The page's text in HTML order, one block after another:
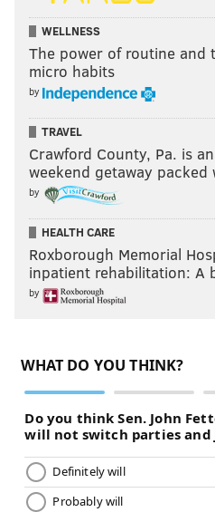
WELLNESS
The power of routine and
micro habits
by
TRAVEL
Crawford County, Pa. is
weekend getaway
by
HEALTH CARE
Roxborough Memorial
inpatient rehabilitation: A
by